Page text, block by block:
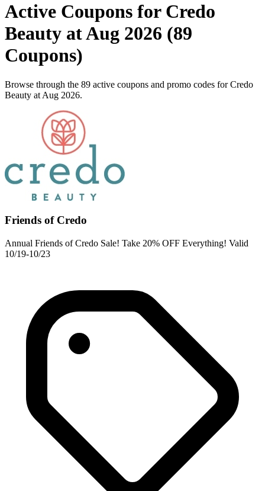
Active Coupons for Credo
Beauty at Aug 2026 (89
Coupons)
Browse through the 89 active coupons and promo codes for Credo
Beauty at Aug 2026.
Friends of Credo
Annual Friends of Credo Sale! Take 20% OFF Everything! Valid
10/19-10/23